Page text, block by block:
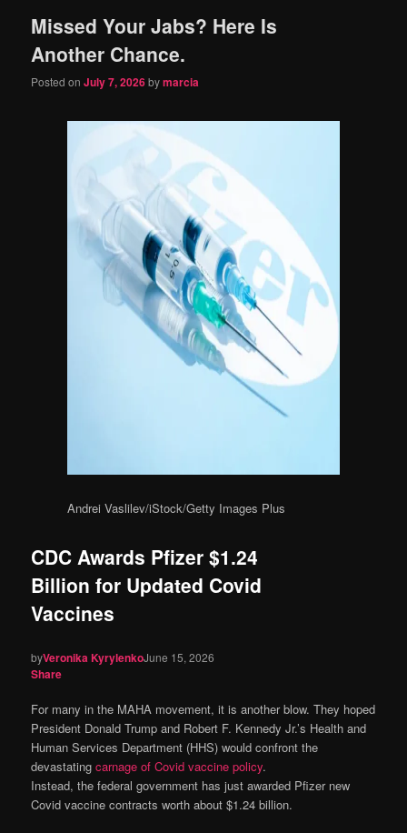
content
content
Missed Your Jabs? Here Is
Another Chance.
Posted onJuly 7, 2026bymarcia
Andrei Vaslilev/iStock/Getty Images Plus
CDC Awards Pfizer $1.24
Billion for Updated Covid
Vaccines
byVeronika KyrylenkoJune 15, 2026
Share
For many in the MAHA movement, it is another blow. They hoped
President Donald Trump and Robert F. Kennedy Jr.’s Health and
Human Services Department (HHS) would confront the
devastatingcarnage of Covid vaccine policy.
Instead, the federal government has just awarded Pfizer new
Covid vaccine contracts worth about $1.24 billion.